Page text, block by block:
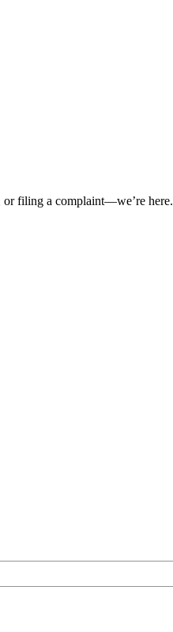
or filing a complaint—we’re here.